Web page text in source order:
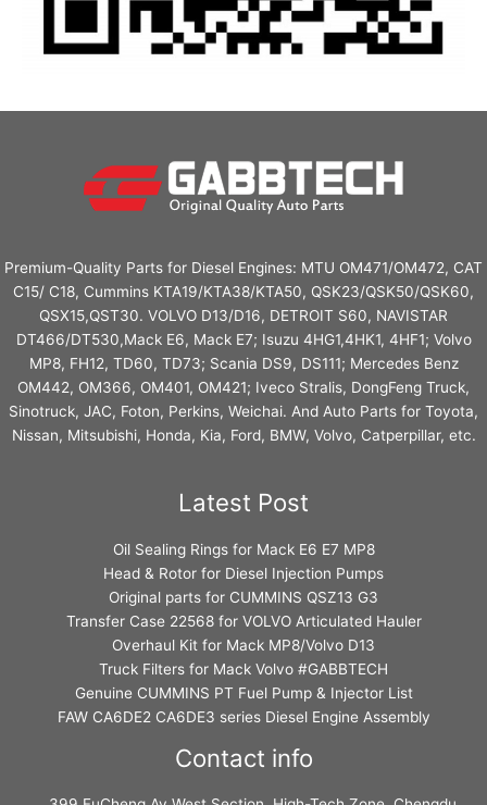
Premium-Quality Parts for Diesel Engines: MTU OM471/OM472, CAT
C15/ C18, Cummins KTA19/KTA38/KTA50, QSK23/QSK50/QSK60,
QSX15,QST30. VOLVO D13/D16, DETROIT S60, NAVISTAR
DT466/DT530,Mack E6, Mack E7; Isuzu 4HG1,4HK1, 4HF1; Volvo
MP8, FH12, TD60, TD73; Scania DS9, DS111; Mercedes Benz
OM442, OM366, OM401, OM421; Iveco Stralis, DongFeng Truck,
Sinotruck, JAC, Foton, Perkins, Weichai. And Auto Parts for Toyota,
Nissan, Mitsubishi, Honda, Kia, Ford, BMW, Volvo, Catperpillar, etc.
Latest Post
Oil Sealing Rings for Mack E6 E7 MP8
Head & Rotor for Diesel Injection Pumps
Original parts for CUMMINS QSZ13 G3
Transfer Case 22568 for VOLVO Articulated Hauler
Overhaul Kit for Mack MP8/Volvo D13
Truck Filters for Mack Volvo #GABBTECH
Genuine CUMMINS PT Fuel Pump & Injector List
FAW CA6DE2 CA6DE3 series Diesel Engine Assembly
Contact info